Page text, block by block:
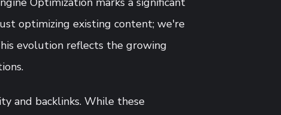
optimizing existing content; we're
evolution reflects the growing
and backlinks. While these